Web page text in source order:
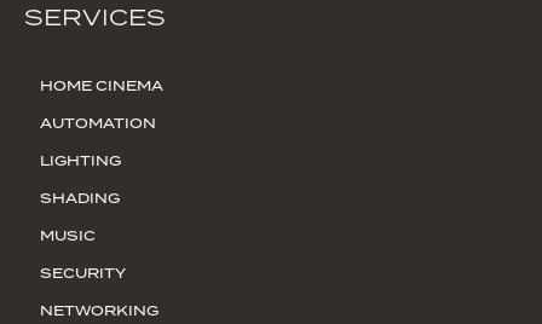
SERVICES
HOME CINEMA
AUTOMATION
LIGHTING
SHADING
MUSIC
SECURITY
NETWORKING